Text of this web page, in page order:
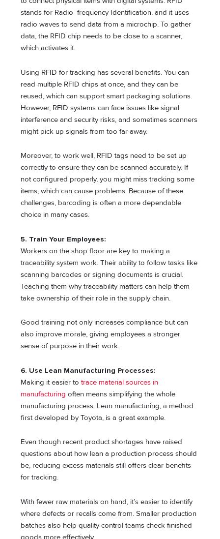
stands for Radio frequency Identification, and it uses
radio waves to send data from a microchip. To gather
data, the RFID chip needs to be close to a scanner,
which activates it.
Using RFID for tracking has several benefits. You can
read multiple RFID chips at once, and they can be
reused, which can support smart packaging solutions.
However, RFID systems can face issues like signal
interference and security risks, and sometimes scanners
might pick up signals from too far away.
Moreover, to work well, RFID tags need to be set up
correctly to ensure they can be scanned accurately. If
not configured properly, you might miss tracking some
items, which can cause problems. Because of these
challenges, barcoding is often a more dependable
choice in many cases.
5. Train Your Employees:
Workers on the shop floor are key to making a
traceability system work. Their ability to follow tasks like
scanning barcodes or signing documents is crucial.
Teaching them why traceability matters can help them
take ownership of their role in the supply chain.
Good training not only increases compliance but can
also improve morale, giving employees a stronger
sense of purpose in their work.
6. Use Lean Manufacturing Processes:
Making it easier totrace material sources in
manufacturing often means simplifying the whole
manufacturing process. Lean manufacturing, a method
first developed by Toyota, is a great example.
Even though recent product shortages have raised
questions about how lean a production process should
be, reducing excess materials still offers clear benefits
for tracking.
With fewer raw materials on hand, it’s easier to identify
where defects or recalls come from. Smaller production
batches also help quality control teams check finished
goods more effectively.